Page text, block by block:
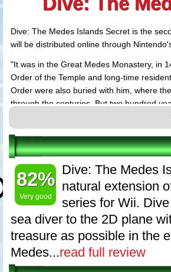
Dive: The Medes Islands Secret is the
will be distributed online through
"It was in the Great Medes Monastery, in
Order of the Temple and long-time
Order were also buried with him, where
through the centuries. But two hundred
the crypt disappeared into the depths of
This is the start of the story that will take
the 10 levels that make up the came
game that is rooted on the Medes
the heart of the Costa Brava in catalonia,
Dive: The Medes Islands Secret
from around the world, with large levels
contains an economic system that will
equipment, which is required to reach the
Key Features
82%
Very good
Dive: The Medes
natural extension
series for Wii.
sea diver to the 2D plane
treasure as possible in the
Medes...read full review